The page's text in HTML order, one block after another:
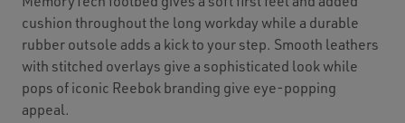
cushion throughout the long workday while a durable
rubber outsole adds a kick to your step. Smooth leathers
with stitched overlays give a sophisticated look while
pops of iconic Reebok branding give eye-popping
appeal.